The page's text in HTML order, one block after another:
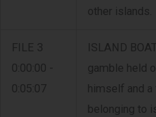
other islands.
FILE 3
0:00:00 -
0:05:07
ISLAND
gamble held
himself and
belonging to